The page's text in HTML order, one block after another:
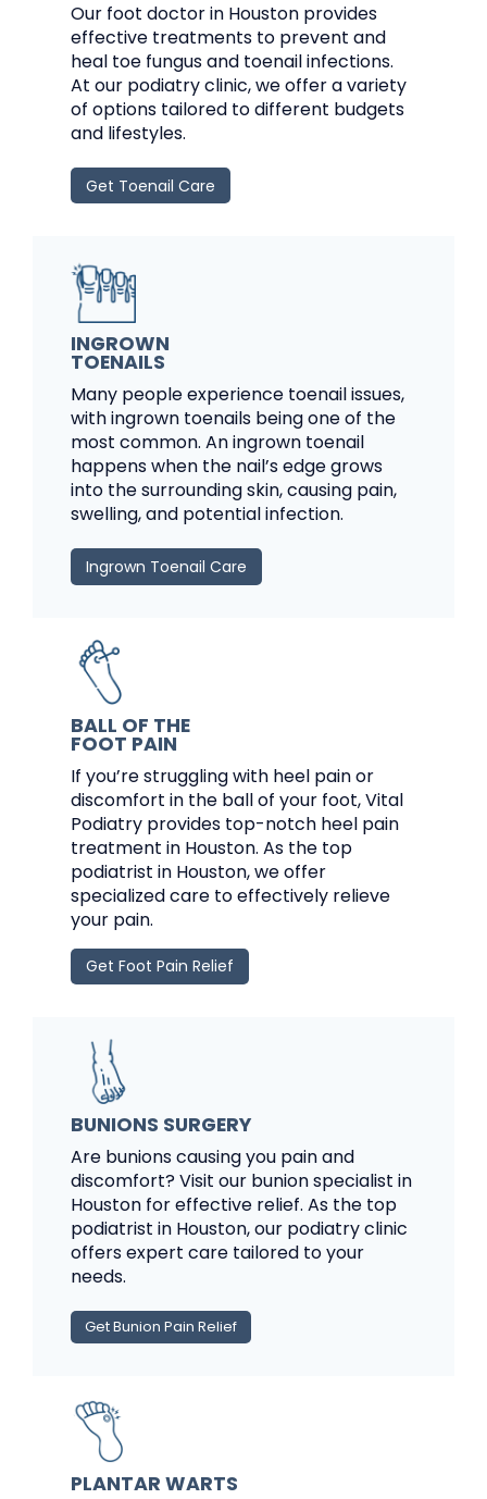
Our foot doctor in Houston provides
effective treatments to prevent and
heal toe fungus and toenail infections.
At our podiatry clinic, we offer a variety
of options tailored to different budgets
and lifestyles.
Get Toenail Care
INGROWN
TOENAILS
Many people experience toenail issues,
with ingrown toenails being one of the
most common. An ingrown toenail
happens when the nail’s edge grows
into the surrounding skin, causing pain,
swelling, and potential infection.
Ingrown Toenail Care
BALL OF THE
FOOT PAIN
If you’re struggling with heel pain or
discomfort in the ball of your foot, Vital
Podiatry provides top-notch heel pain
treatment in Houston. As the top
podiatrist in Houston, we offer
specialized care to effectively relieve
your pain.
Get Foot Pain Relief
BUNIONS SURGERY
Are bunions causing you pain and
discomfort? Visit our bunion specialist in
Houston for effective relief. As the top
podiatrist in Houston, our podiatry clinic
offers expert care tailored to your
needs.
Get Bunion Pain Relief
PLANTAR WARTS